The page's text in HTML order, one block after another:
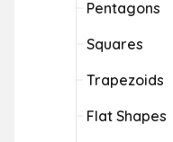
Pentagons
Squares
Trapezoids
Flat Shapes